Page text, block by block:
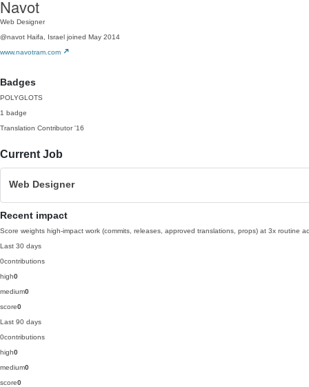
Navot
Web Designer
@navot Haifa, Israel joined May 2014
www.navotram.com
Badges
POLYGLOTS
1 badge
Translation Contributor '16
Current Job
Web Designer
Recent impact
Score weights high-impact work (commits, releases, approved translations, props) at 3x routine
Last 30 days
0contributions
high0
medium0
score0
Last 90 days
0contributions
high0
medium0
score0